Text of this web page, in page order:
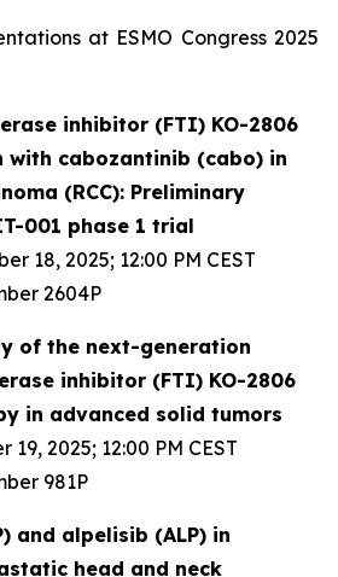
at ESMO Congress 2025
inhibitor (FTI) KO-2806
with cabozantinib (cabo) in
(RCC): Preliminary
001 phase 1 trial
18, 2025; 12:00 PM CEST
2604P
of the next-generation
inhibitor (FTI) KO-2806
in advanced solid tumors
2025; 12:00 PM CEST
981P
and alpelisib (ALP) in
head and neck